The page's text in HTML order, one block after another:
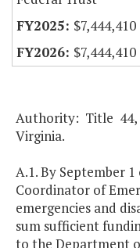
$7,444,410
$7,444,410
Authority: Title 44,
Virginia.
A.1. By September
Coordinator of
emergencies and
sum sufficient
to the Department